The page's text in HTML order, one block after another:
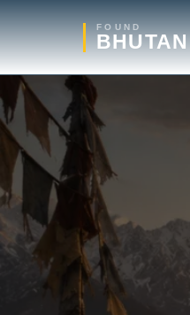
FOUND
BHUTAN